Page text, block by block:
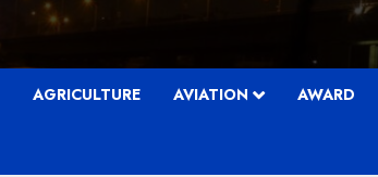
AGRICULTURE AVIATION AWARD